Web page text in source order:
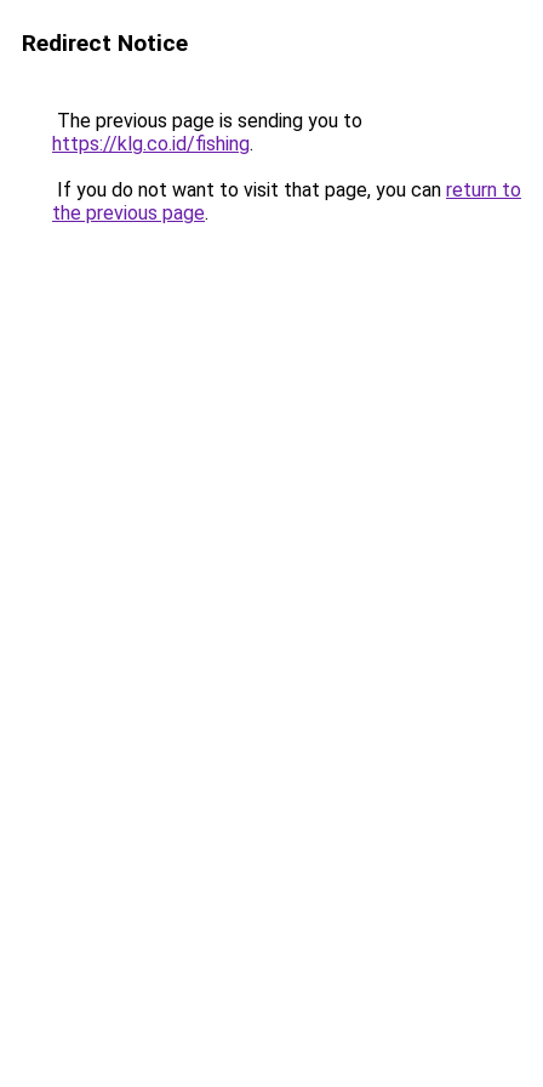
Redirect Notice
The previous page is sending you to
https://klg.co.id/fishing.
If you do not want to visit that page, you can return to
the previous page.